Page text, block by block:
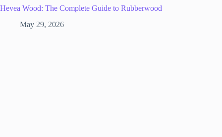
Hevea Wood: The Complete Guide to Rubberwood
May 29, 2026